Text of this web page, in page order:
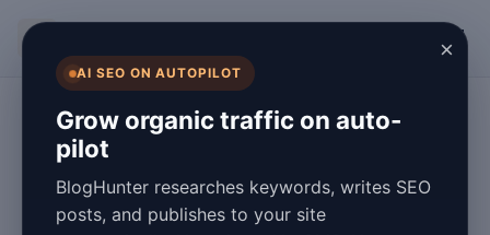
×
AI SEO ON AUTOPILOT
Grow organic traffic on auto-
pilot
BlogHunter researches keywords, writes SEO
posts, and publishes to your site
Boost Your Search
Rankings: SEO